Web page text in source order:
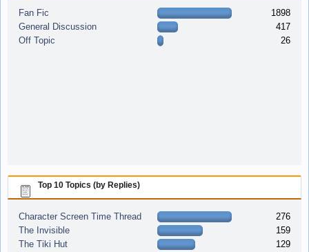
Fan Fic
1898
General Discussion
417
Off Topic
26
Top 10 Topics (by Replies)
Character Screen Time Thread
276
The Invisible
159
The Tiki Hut
129